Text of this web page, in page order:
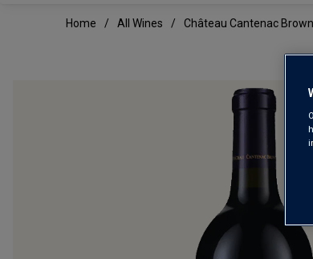
Home All Wines Château Cantenac Brown